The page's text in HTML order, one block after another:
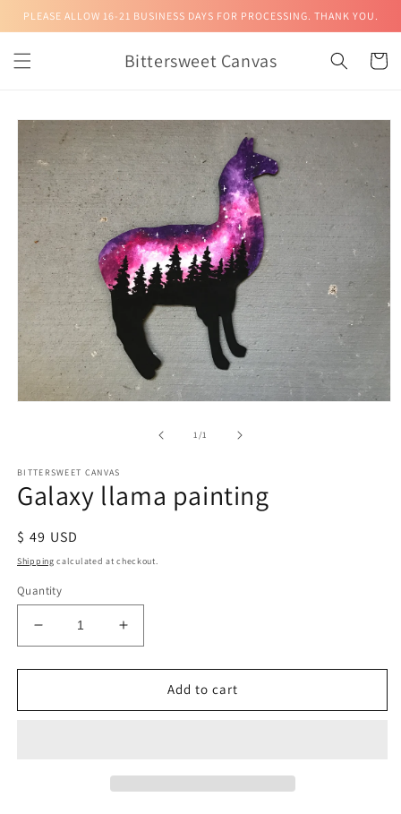
Skip to
PLEASE ALLOW 16-21 BUSINESS DAYS FOR PROCESSING. THANK YOU.
Bittersweet Canvas Cart
Skip to
product
information
1/of1
BITTERSWEET CANVAS
Galaxy llama painting
Regular
price
$ 49 USD
Shipping calculated at checkout.
Quantity
Decrease
quantity
for
llama
Increase
quantity
for
Galaxy
llama
Add to cart